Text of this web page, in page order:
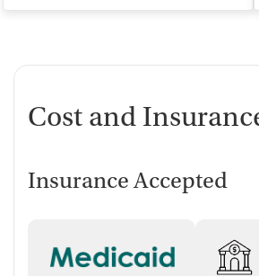
Cost and
Insurance Accepted